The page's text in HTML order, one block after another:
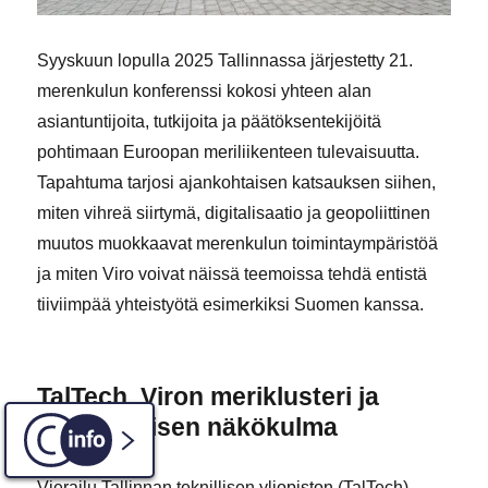
Syyskuun lopulla 2025 Tallinnassa järjestetty 21.
merenkulun konferenssi kokosi yhteen alan
asiantuntijoita, tutkijoita ja päätöksentekijöitä
pohtimaan Euroopan meriliikenteen tulevaisuutta.
Tapahtuma tarjosi ajankohtaisen katsauksen siihen,
miten vihreä siirtymä, digitalisaatio ja geopoliittinen
muutos muokkaavat merenkulun toimintaympäristöä
ja miten Viro voivat näissä teemoissa tehdä entistä
tiiviimpää yhteistyötä esimerkiksi Suomen kanssa.
TalTech, Viron meriklusteri ja
varautumisen näkökulma
C-INFO